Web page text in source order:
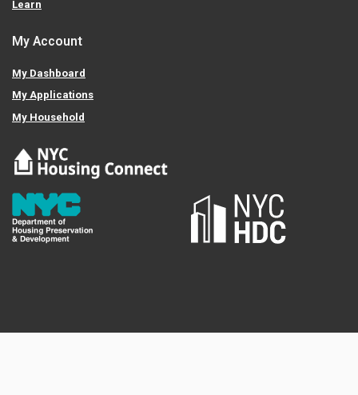
Learn
My Account
My Dashboard
My Applications
My Household